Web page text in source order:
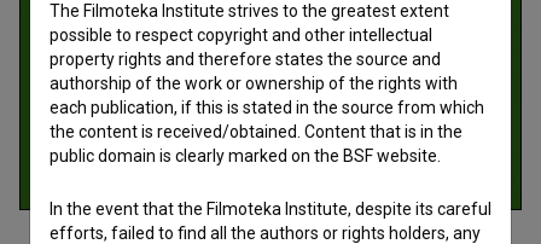
The Filmoteka Institute strives to the greatest extent
possible to respect copyright and other intellectual
property rights and therefore states the source and
authorship of the work or ownership of the rights with
each publication, if this is stated in the source from which
the content is received/obtained. Content that is in the
public domain is clearly marked on the BSF website.
In the event that the Filmoteka Institute, despite its careful
efforts, failed to find all the authors or rights holders, any